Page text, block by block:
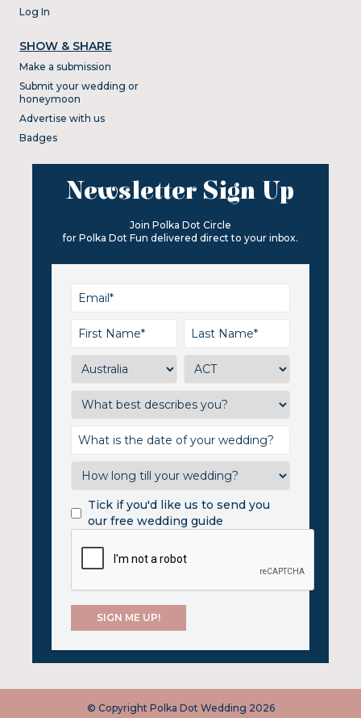
Log In
SHOW & SHARE
Make a submission
Submit your wedding or
honeymoon
Advertise with us
Badges
Newsletter Sign Up
Join Polka Dot Circle
for Polka Dot Fun delivered direct to your inbox.
Tick if you'd like us to send you
our free wedding guide
© Copyright Polka Dot Wedding 2026